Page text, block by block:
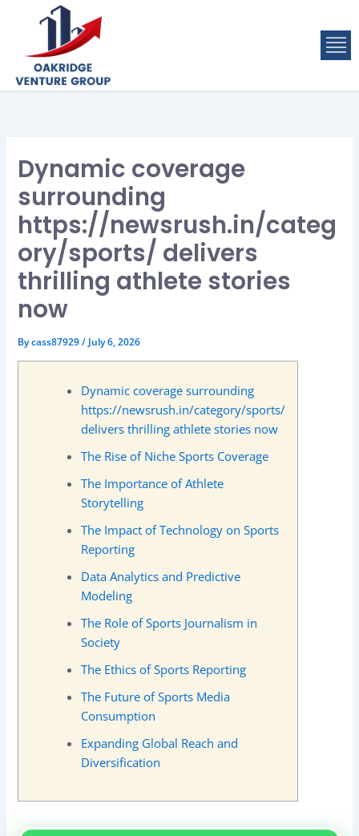
Dynamic coverage
surrounding
https://newsrush.in/categ
ory/sports/ delivers
thrilling athlete stories
now
Bycass87929/ July 6, 2026
Dynamic coverage surrounding
https://newsrush.in/category/sports/
delivers thrilling athlete stories now
The Rise of Niche Sports Coverage
The Importance of Athlete
Storytelling
The Impact of Technology on Sports
Reporting
Data Analytics and Predictive
Modeling
The Role of Sports Journalism in
Society
The Ethics of Sports Reporting
The Future of Sports Media
Consumption
Expanding Global Reach and
Diversification